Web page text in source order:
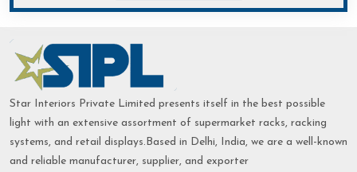
Star Interiors Private Limited presents itself in the best possible
light with an extensive assortment of supermarket racks, racking
systems, and retail displays.Based in Delhi, India, we are a well-known
and reliable manufacturer, supplier, and exporter